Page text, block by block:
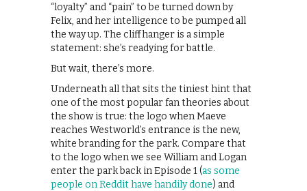
“loyalty” and “pain” to be turned down by
Felix, and her intelligence to be pumped all
the way up. The cliffhanger is a simple
statement: she’s readying for battle.
But wait, there’s more.
Underneath all that sits the tiniest hint that
one of the most popular fan theories about
the show is true: the logo when Maeve
reaches Westworld’s entrance is the new,
white branding for the park. Compare that
to the logo when we see William and Logan
enter the park back in Episode 1 (as some
people on Reddit have handily done) and